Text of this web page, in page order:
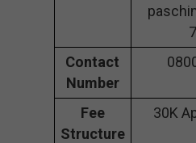
Contact
Number
Fee
Structure
30K